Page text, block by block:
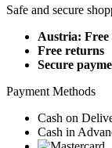
Safe and secure
Austria:
Free returns
Secure
Payment Methods
Cash on
Cash in